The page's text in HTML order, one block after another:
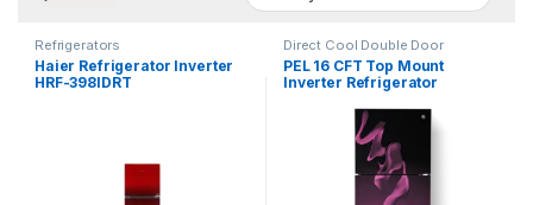
Refrigerators
Haier Refrigerator Inverter
HRF-398IDRT
Direct Cool Double Door
Refrigerator
PEL 16 CFT Top Mount
Inverter Refrigerator